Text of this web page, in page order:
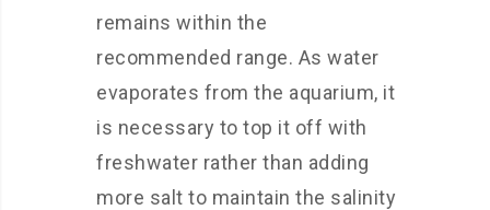
remains within the
recommended range. As water
evaporates from the aquarium, it
is necessary to top it off with
freshwater rather than adding
more salt to maintain the salinity